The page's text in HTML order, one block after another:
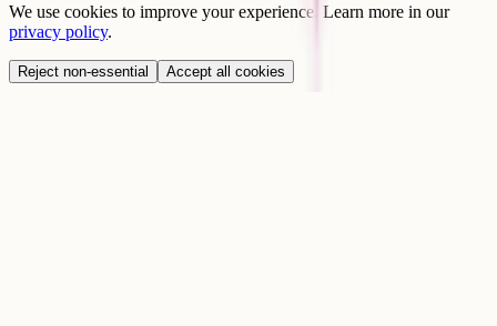
We use cookies to improve your experience. Learn more in our
privacy policy.
Reject non-essential Accept all cookies